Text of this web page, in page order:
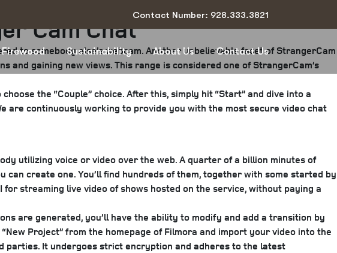
Contact Number: 928.333.3821
Firewood Sustainability About Us Contact Us
Cam Chat
to somebody else’s webcam. Another unbelievable facet of StrangerCam
gaining new views. This range is considered one of StrangerCam’s
the “Couple” choice. After this, simply hit “Start” and dive into a
continuously working to provide you with the most secure video chat
utilizing voice or video over the web. A quarter of a billion minutes of
create one. You’ll find hundreds of them, together with some started by
streaming live video of shows hosted on the service, without paying a
are generated, you’ll have the ability to modify and add a transition by
Project” from the homepage of Filmora and import your video into the
It undergoes strict encryption and adheres to the latest